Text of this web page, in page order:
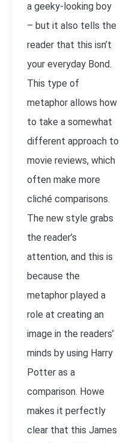
a geeky-looking boy
– but it also tells the
reader that this isn’t
your everyday Bond.
This type of
metaphor allows how
to take a somewhat
different approach to
movie reviews, which
often make more
cliché comparisons.
The new style grabs
the reader’s
attention, and this is
because the
metaphor played a
role at creating an
image in the readers’
minds by using Harry
Potter as a
comparison. Howe
makes it perfectly
clear that this James